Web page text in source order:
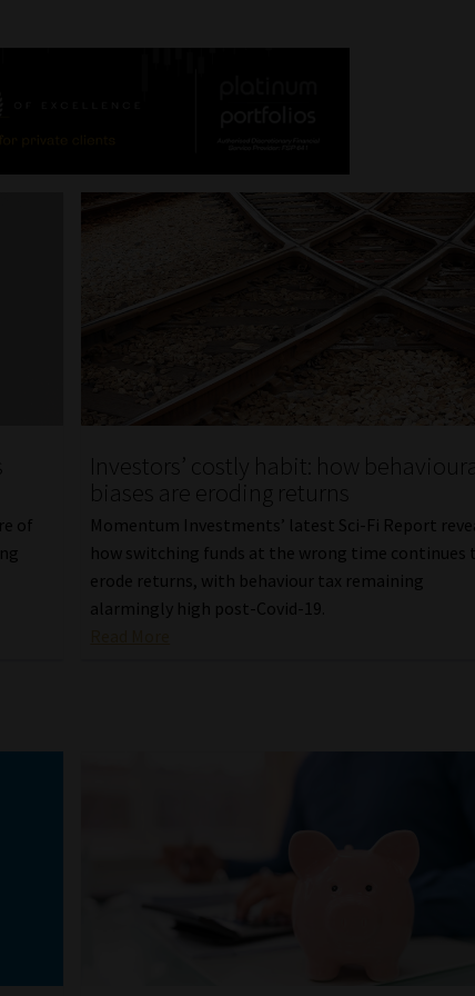
of
Investors’ costly habit: how
biases are eroding returns
Momentum Investments’ latest Sci-Fi Report
how switching funds at the wrong time continues
erode returns, with behaviour tax remaining
alarmingly high post-Covid-19.